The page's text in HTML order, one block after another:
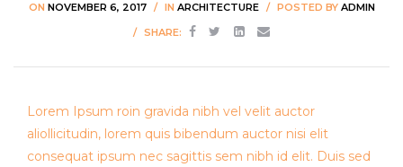
ON NOVEMBER 6, 2017 IN ARCHITECTURE POSTED BY ADMIN
SHARE:
Lorem Ipsum roin gravida nibh vel velit auctor
aliollicitudin, lorem quis bibendum auctor nisi elit
consequat ipsum nec sagittis sem nibh id elit. Duis sed